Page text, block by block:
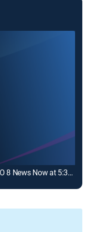
KOLO 8 News Now at 5:30pm